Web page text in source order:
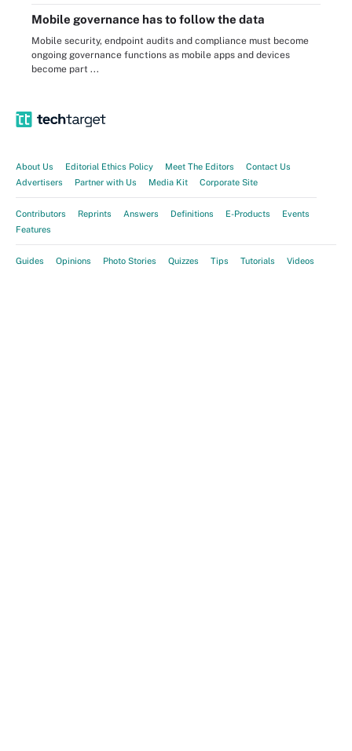
Mobile governance has to follow the data
Mobile security, endpoint audits and compliance must become
ongoing governance functions as mobile apps and devices
become part ...
About Us Editorial Ethics Policy Meet The Editors
Contact Us
Advertisers
Partner with Us Media Kit Corporate Site
Contributors Reprints Answers Definitions E-Products
Events
Features
Guides Opinions Photo Stories Quizzes Tips Tutorials Videos